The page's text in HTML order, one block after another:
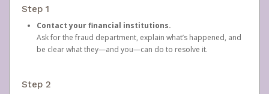
Step 1
Contact your financial institutions.
Ask for the fraud department, explain what’s happened, and
be clear what they—and you—can do to resolve it.
Step 2